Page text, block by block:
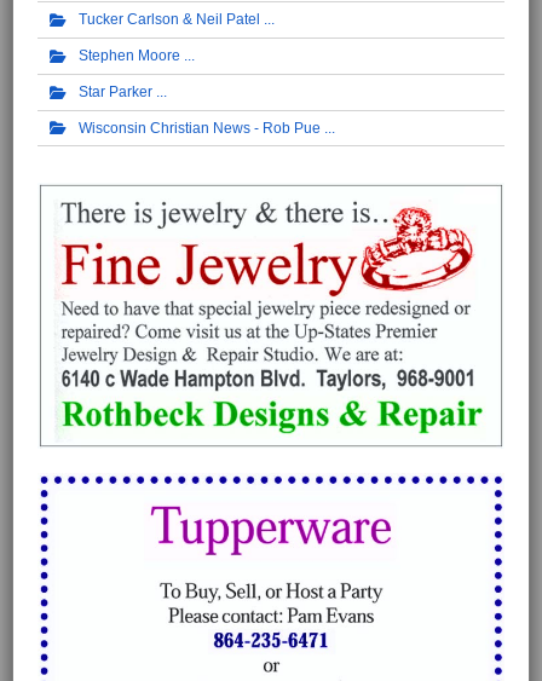
Tucker Carlson & Neil Patel
Stephen Moore
Star Parker
Wisconsin Christian News - Rob Pue